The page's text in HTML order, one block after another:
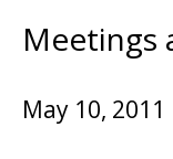
Meetings
May 10, 2011